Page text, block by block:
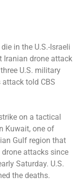
in the U.S.-Israeli
Iranian drone attack
U.S. military
told CBS
on a tactical
Kuwait, one of
Gulf region that
attacks since
Saturday. U.S.
the deaths.